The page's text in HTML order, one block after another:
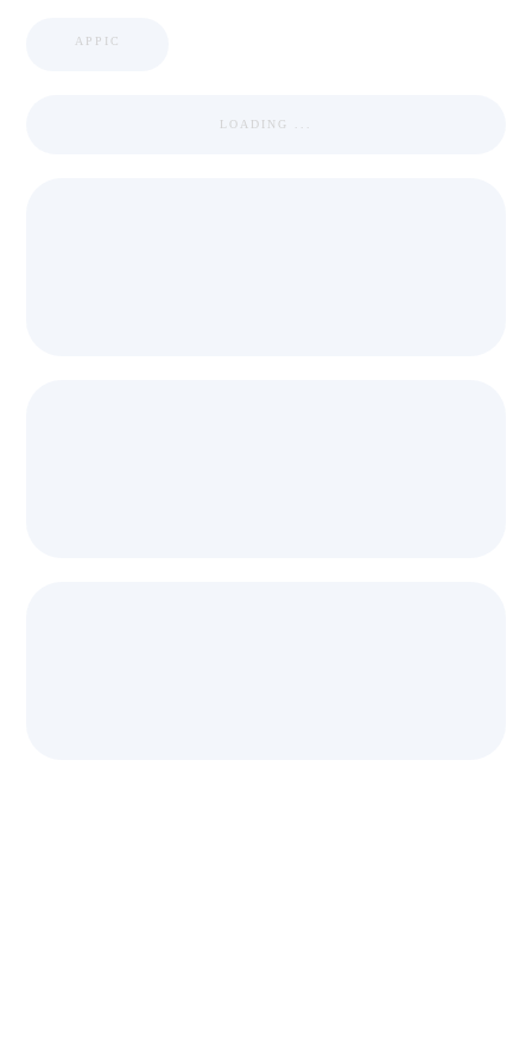
APPIC
LOADING ...